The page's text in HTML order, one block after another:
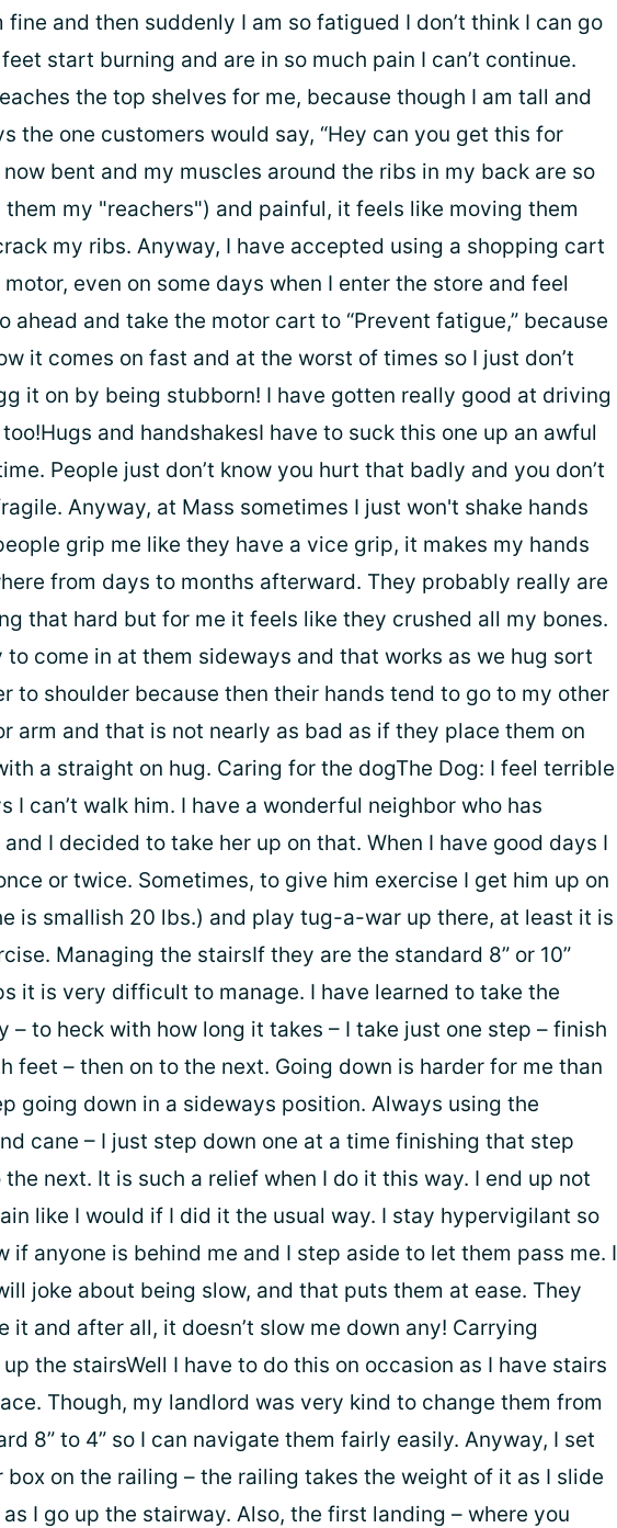
fine and then suddenly I am so fatigued I don’t think I can go
start burning and are in so much pain I can’t continue.
the top shelves for me, because though I am tall and
the one customers would say, “Hey can you get this for
now bent and my muscles around the ribs in my back are so
my "reachers") and painful, it feels like moving them
my ribs. Anyway, I have accepted using a shopping cart
even on some days when I enter the store and feel
ahead and take the motor cart to “Prevent fatigue,” because
it comes on fast and at the worst of times so I just don’t
it on by being stubborn! I have gotten really good at driving
and handshakesI have to suck this one up an awful
People just don’t know you hurt that badly and you don’t
Anyway, at Mass sometimes I just won't shake hands
grip me like they have a vice grip, it makes my hands
from days to months afterward. They probably really are
that hard but for me it feels like they crushed all my bones.
to come in at them sideways and that works as we hug sort
to shoulder because then their hands tend to go to my other
arm and that is not nearly as bad as if they place them on
a straight on hug. Caring for the dogThe Dog: I feel terrible
I can’t walk him. I have a wonderful neighbor who has
I decided to take her up on that. When I have good days I
or twice. Sometimes, to give him exercise I get him up on
is smallish 20 lbs.) and play tug-a-war up there, at least it is
Managing the stairsIf they are the standard 8” or 10”
it is very difficult to manage. I have learned to take the
– to heck with how long it takes – I take just one step – finish
feet – then on to the next. Going down is harder for me than
going down in a sideways position. Always using the
cane – I just step down one at a time finishing that step
the next. It is such a relief when I do it this way. I end up not
like I would if I did it the usual way. I stay hypervigilant so
if anyone is behind me and I step aside to let them pass me. I
joke about being slow, and that puts them at ease. They
it and after all, it doesn’t slow me down any! Carrying
the stairsWell I have to do this on occasion as I have stairs
Though, my landlord was very kind to change them from
8” to 4” so I can navigate them fairly easily. Anyway, I set
box on the railing – the railing takes the weight of it as I slide
I go up the stairway. Also, the first landing – where you